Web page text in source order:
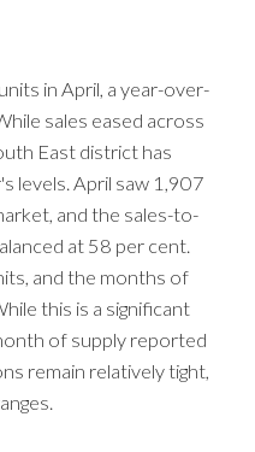
in April, a year-over-
sales eased across
East district has
levels. April saw 1,907
and the sales-to-
at 58 per cent.
and the months of
this is a significant
of supply reported
remain relatively tight,